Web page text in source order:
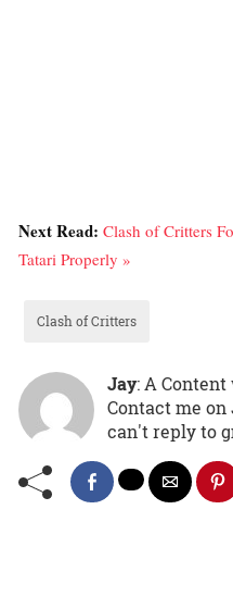
Next Read: Clash of Critters
Tatari Properly »
Clash of Critters
Jay: A
Contact me on
can't reply to